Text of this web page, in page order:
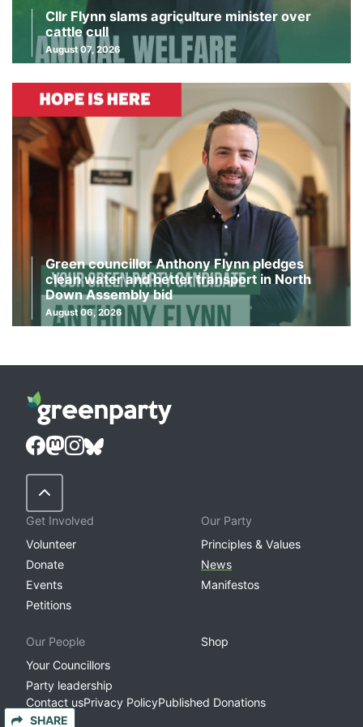
SHARE
Cllr Flynn slams agriculture minister over
cattle cull
August 07, 2026
Green councillor Anthony Flynn pledges
clean water and better transport in North
Down Assembly bid
August 06, 2026
Back to Top
Get Involved
Volunteer
Donate
Events
Petitions
Our Party
Principles & Values
News
Manifestos
Our People
Your Councillors
Party leadership
Shop
Contact usPrivacy PolicyPublished Donations